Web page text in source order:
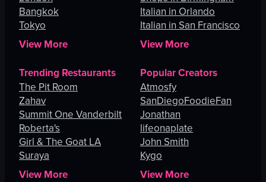
Bangkok
Tokyo
View More
Italian in Orlando
Italian in San Francisco
View More
Trending Restaurants
The Pit Room
Zahav
Summit One Vanderbilt
Roberta's
Girl & The Goat LA
Suraya
View More
Popular Creators
Atmosfy
SanDiegoFoodieFan
Jonathan
lifeonaplate
John Smith
Kygo
View More